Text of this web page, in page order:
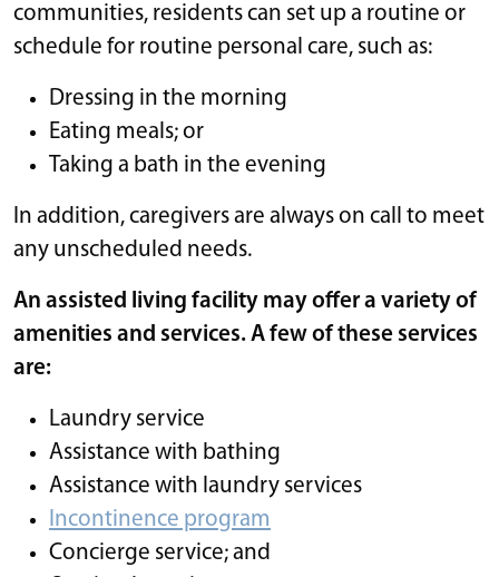
communities, residents can set up a routine or
schedule for routine personal care, such as:
Dressing in the morning
Eating meals; or
Taking a bath in the evening
In addition, caregivers are always on call to meet
any unscheduled needs.
An assisted living facility may offer a variety of
amenities and services. A few of these services
are:
Laundry service
Assistance with bathing
Assistance with laundry services
Incontinence program
Concierge service; and